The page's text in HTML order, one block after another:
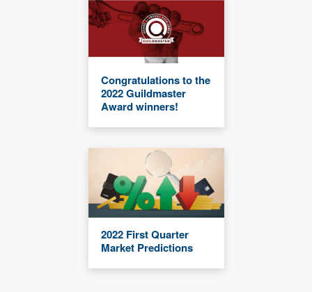
Congratulations to the
2022 Guildmaster
Award winners!
2022 First Quarter
Market Predictions